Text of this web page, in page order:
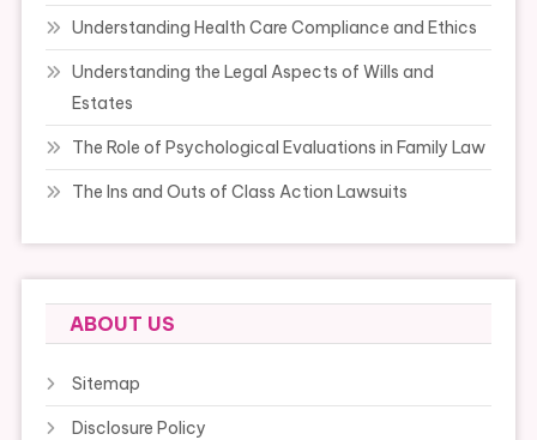
Understanding Health Care Compliance and Ethics
Understanding the Legal Aspects of Wills and
Estates
The Role of Psychological Evaluations in Family Law
The Ins and Outs of Class Action Lawsuits
ABOUT US
Sitemap
Disclosure Policy